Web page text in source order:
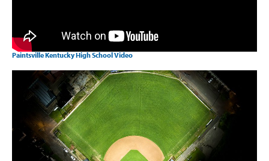
Paintsville Kentucky High School Video